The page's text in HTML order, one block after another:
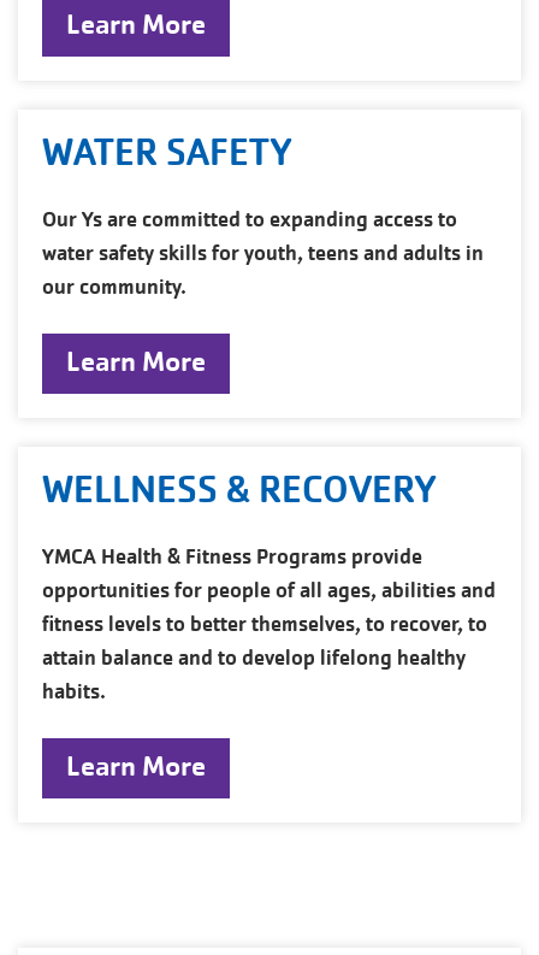
Learn More
WATER SAFETY
Our Ys are committed to expanding access to
water safety skills for youth, teens and adults in
our community.
Learn More
WELLNESS & RECOVERY
YMCA Health & Fitness Programs provide
opportunities for people of all ages, abilities and
fitness levels to better themselves, to recover, to
attain balance and to develop lifelong healthy
habits.
Learn More